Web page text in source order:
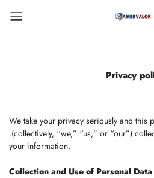
Privacy
We take your privacy seriously and this
.(collectively, “we,” “us,” or “our”)
your information.
Collection and Use of Personal Data